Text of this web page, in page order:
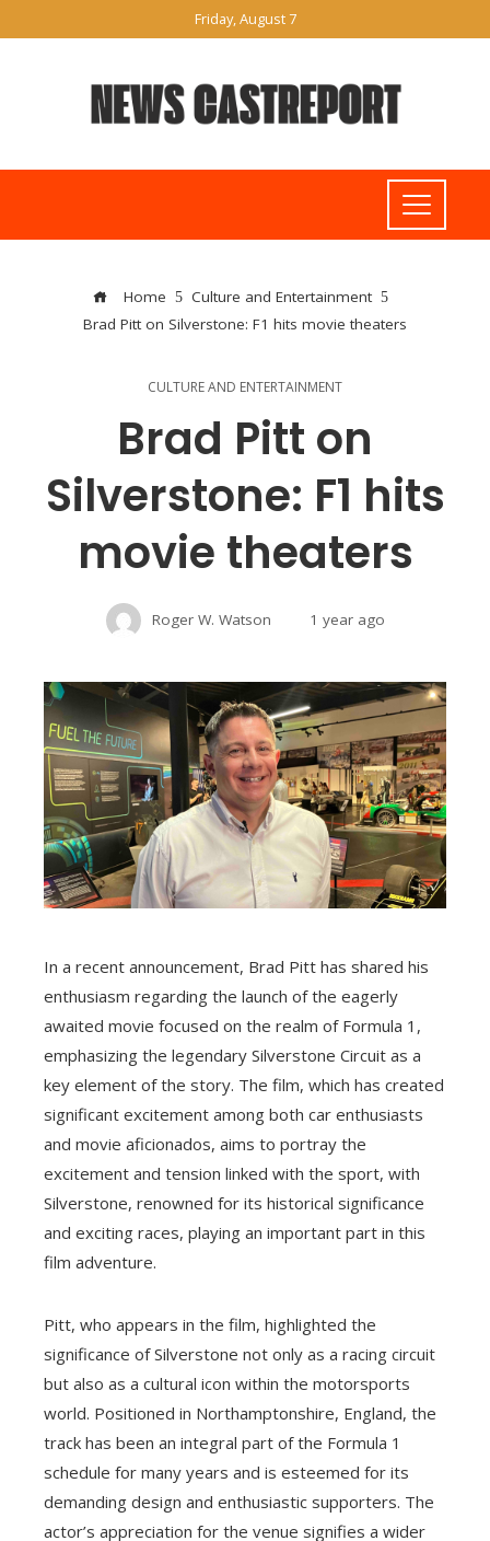
Friday, August 7
Home
Culture and Entertainment
Brad Pitt on Silverstone: F1 hits movie theaters
CULTURE AND ENTERTAINMENT
Brad Pitt on
Silverstone: F1 hits
movie theaters
Roger W. Watson 1 year ago
In a recent announcement, Brad Pitt has shared his
enthusiasm regarding the launch of the eagerly
awaited movie focused on the realm of Formula 1,
emphasizing the legendary Silverstone Circuit as a
key element of the story. The film, which has created
significant excitement among both car enthusiasts
and movie aficionados, aims to portray the
excitement and tension linked with the sport, with
Silverstone, renowned for its historical significance
and exciting races, playing an important part in this
film adventure.
Pitt, who appears in the film, highlighted the
significance of Silverstone not only as a racing circuit
but also as a cultural icon within the motorsports
world. Positioned in Northamptonshire, England, the
track has been an integral part of the Formula 1
schedule for many years and is esteemed for its
demanding design and enthusiastic supporters. The
actor’s appreciation for the venue signifies a wider